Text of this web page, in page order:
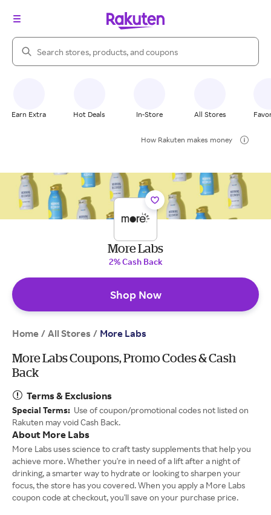
Search Rakuten
Earn Extra Hot Deals In-Store All Stores
How Rakuten makes money
More Labs
2% Cash Back
Shop Now
Home / All Stores / More Labs
More Labs Coupons, Promo Codes & Cash
Back
Terms & Exclusions
Special Terms: Use of coupon/promotional codes not listed on
Rakuten may void Cash Back.
About More Labs
More Labs uses science to craft tasty supplements that help you
achieve more. Whether you're in need of a lift after a night of
drinking, a smarter way to hydrate or looking to sharpen your
focus, the store has you covered. When you apply a More Labs
coupon code at checkout, you'll save on your purchase price.